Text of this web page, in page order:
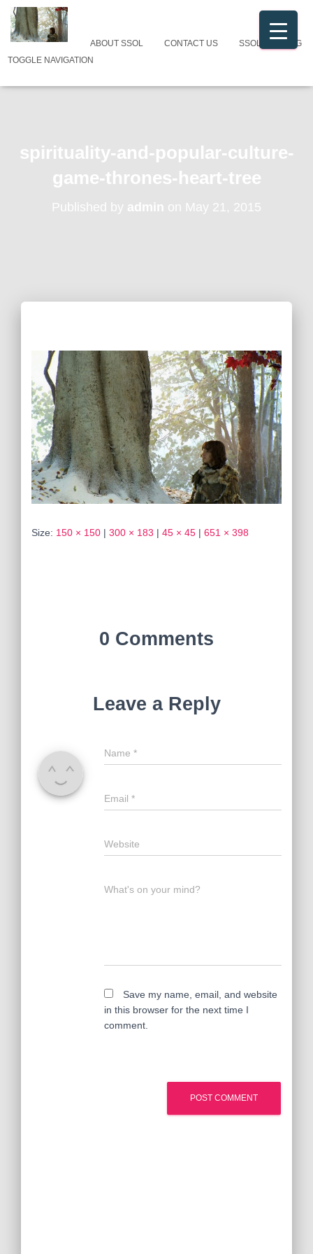
TOGGLE NAVIGATION
ABOUT SSOL CONTACT US SSOL CATALOG
spirituality-and-popular-culture-
game-thrones-heart-tree
Published by admin on May 21, 2015
Size: 150 × 150 | 300 × 183 | 45 × 45 | 651 × 398
0 Comments
Leave a Reply
Name *
Email *
Website
What's on your mind?
Save my name, email, and website
in this browser for the next time I
comment.